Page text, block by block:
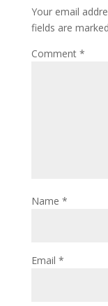
Your email
fields are marked
Comment *
Name *
Email *